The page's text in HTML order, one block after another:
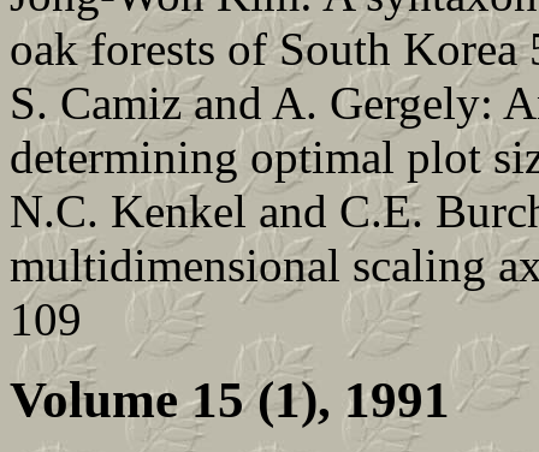
oak forests of South Korea
S. Camiz and A. Gergely:
determining optimal plot
N.C. Kenkel and C.E.
multidimensional scaling
109
Volume 15 (1), 1991